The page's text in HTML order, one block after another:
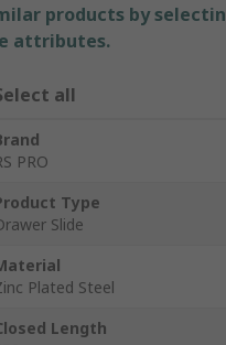
products by
attributes.
all
PRO
Type
Slide
Plated Steel
Length